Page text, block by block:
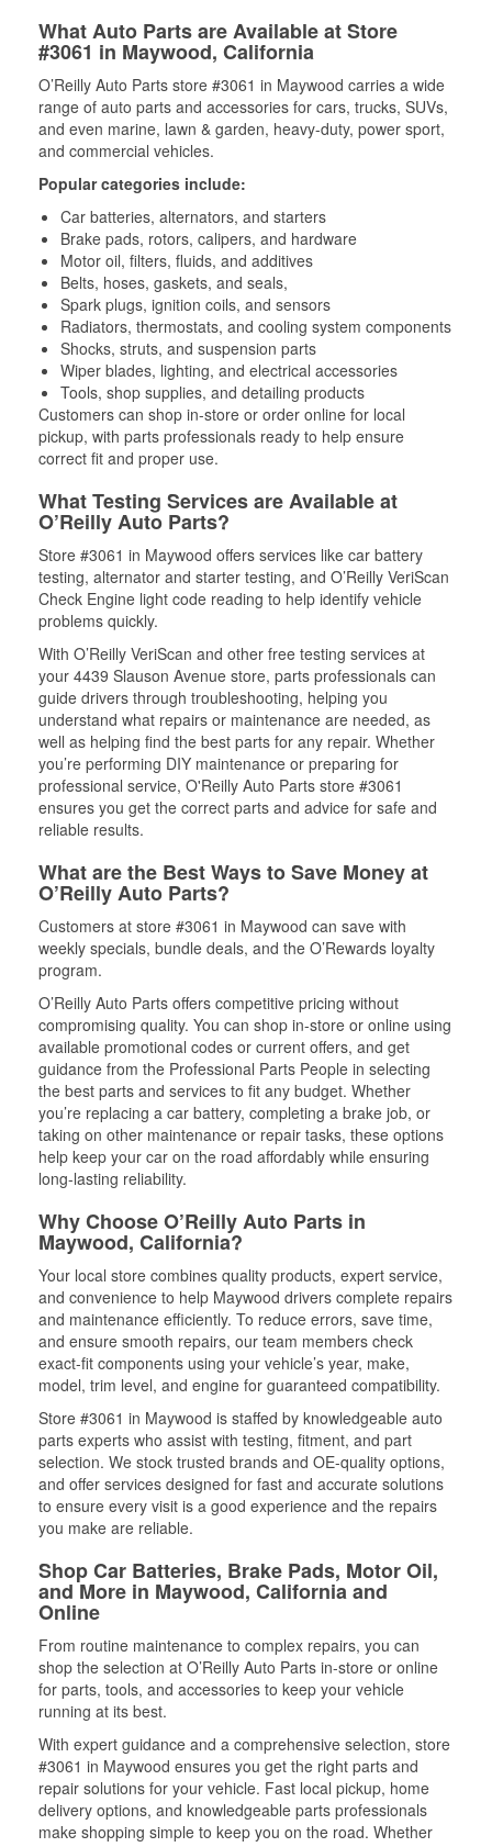
What Auto Parts are Available at Store
#3061 in Maywood, California
O’Reilly Auto Parts store #3061 in Maywood carries a wide
range of auto parts and accessories for cars, trucks, SUVs,
and even marine, lawn & garden, heavy-duty, power sport,
and commercial vehicles.
Popular categories include:
Car batteries, alternators, and starters
Brake pads, rotors, calipers, and hardware
Motor oil, filters, fluids, and additives
Belts, hoses, gaskets, and seals,
Spark plugs, ignition coils, and sensors
Radiators, thermostats, and cooling system components
Shocks, struts, and suspension parts
Wiper blades, lighting, and electrical accessories
Tools, shop supplies, and detailing products
Customers can shop in-store or order online for local
pickup, with parts professionals ready to help ensure
correct fit and proper use.
What Testing Services are Available at
O’Reilly Auto Parts?
Store #3061 in Maywood offers services like car battery
testing, alternator and starter testing, and O’Reilly VeriScan
Check Engine light code reading to help identify vehicle
problems quickly.
With O’Reilly VeriScan and other free testing services at
your 4439 Slauson Avenue store, parts professionals can
guide drivers through troubleshooting, helping you
understand what repairs or maintenance are needed, as
well as helping find the best parts for any repair. Whether
you’re performing DIY maintenance or preparing for
professional service, O'Reilly Auto Parts store #3061
ensures you get the correct parts and advice for safe and
reliable results.
What are the Best Ways to Save Money at
O’Reilly Auto Parts?
Customers at store #3061 in Maywood can save with
weekly specials, bundle deals, and the O’Rewards loyalty
program.
O’Reilly Auto Parts offers competitive pricing without
compromising quality. You can shop in-store or online using
available promotional codes or current offers, and get
guidance from the Professional Parts People in selecting
the best parts and services to fit any budget. Whether
you’re replacing a car battery, completing a brake job, or
taking on other maintenance or repair tasks, these options
help keep your car on the road affordably while ensuring
long-lasting reliability.
Why Choose O’Reilly Auto Parts in
Maywood, California?
Your local store combines quality products, expert service,
and convenience to help Maywood drivers complete repairs
and maintenance efficiently. To reduce errors, save time,
and ensure smooth repairs, our team members check
exact-fit components using your vehicle’s year, make,
model, trim level, and engine for guaranteed compatibility.
Store #3061 in Maywood is staffed by knowledgeable auto
parts experts who assist with testing, fitment, and part
selection. We stock trusted brands and OE-quality options,
and offer services designed for fast and accurate solutions
to ensure every visit is a good experience and the repairs
you make are reliable.
Shop Car Batteries, Brake Pads, Motor Oil,
and More in Maywood, California and
Online
From routine maintenance to complex repairs, you can
shop the selection at O’Reilly Auto Parts in-store or online
for parts, tools, and accessories to keep your vehicle
running at its best.
With expert guidance and a comprehensive selection, store
#3061 in Maywood ensures you get the right parts and
repair solutions for your vehicle. Fast local pickup, home
delivery options, and knowledgeable parts professionals
make shopping simple to keep you on the road. Whether